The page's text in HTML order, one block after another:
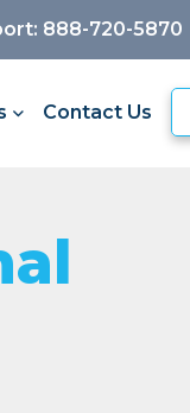
888-720-5870
Contact Us